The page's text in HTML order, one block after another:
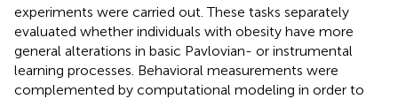
experiments were carried out. These tasks separately
evaluated whether individuals with obesity have more
general alterations in basic Pavlovian- or instrumental
learning processes. Behavioral measurements were
complemented by computational modeling in order to